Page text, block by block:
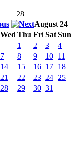
28
August 24
Wed Thu Fri Sat Sun
1
2 3
4
7 8 9 10
11
14 15 16 17
18
21 22 23 24
25
28 29 30 31